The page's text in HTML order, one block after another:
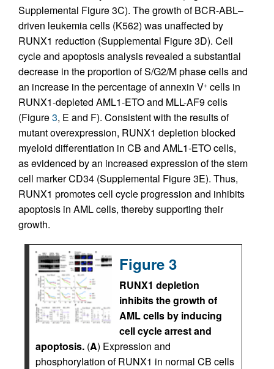
Supplemental Figure 3C). The growth of BCR-ABL–
driven leukemia cells (K562) was unaffected by
RUNX1 reduction (Supplemental Figure 3D). Cell
cycle and apoptosis analysis revealed a substantial
decrease in the proportion of S/G2/M phase cells and
an increase in the percentage of annexin V+ cells in
RUNX1-depleted AML1-ETO and MLL-AF9 cells
(Figure3, E and F). Consistent with the results of
mutant overexpression, RUNX1 depletion blocked
myeloid differentiation in CB and AML1-ETO cells,
as evidenced by an increased expression of the stem
cell marker CD34 (Supplemental Figure 3E). Thus,
RUNX1 promotes cell cycle progression and inhibits
apoptosis in AML cells, thereby supporting their
growth.
Figure 3
RUNX1 depletion
inhibits the growth of
AML cells by inducing
cell cycle arrest and
apoptosis. (A) Expression and
phosphorylation of RUNX1 in normal CB cells